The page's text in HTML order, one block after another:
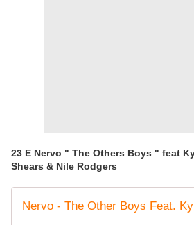
23 E Nervo " The Others Boys " feat
Shears & Nile Rodgers